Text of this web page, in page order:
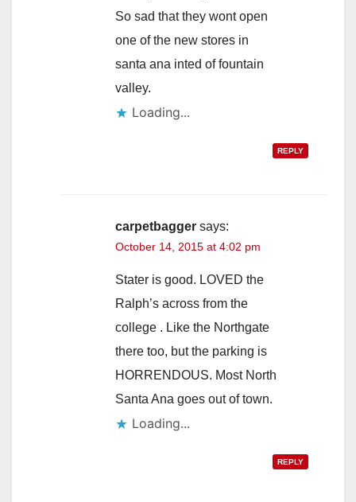
So sad that they wont open
one of the new stores in
santa ana inted of fountain
valley.
Loading...
REPLY
carpetbagger says:
October 14, 2015 at 4:02 pm
Stater is good. LOVED the
Ralph’s across from the
college . Like the Northgate
there too, but the parking is
HORRENDOUS. Most North
Santa Ana goes out of town.
Loading...
REPLY